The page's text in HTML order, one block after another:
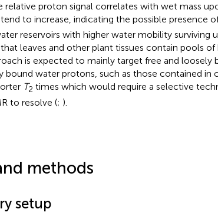
relative proton signal correlates with wet mass
to increase, indicating the possible presence
reservoirs with higher water mobility surviving
leaves and other plant tissues contain pools of
is expected to mainly target free and loosely
bound water protons, such as those contained in
T2 times which would require a selective
to resolve (; ).
methods
setup